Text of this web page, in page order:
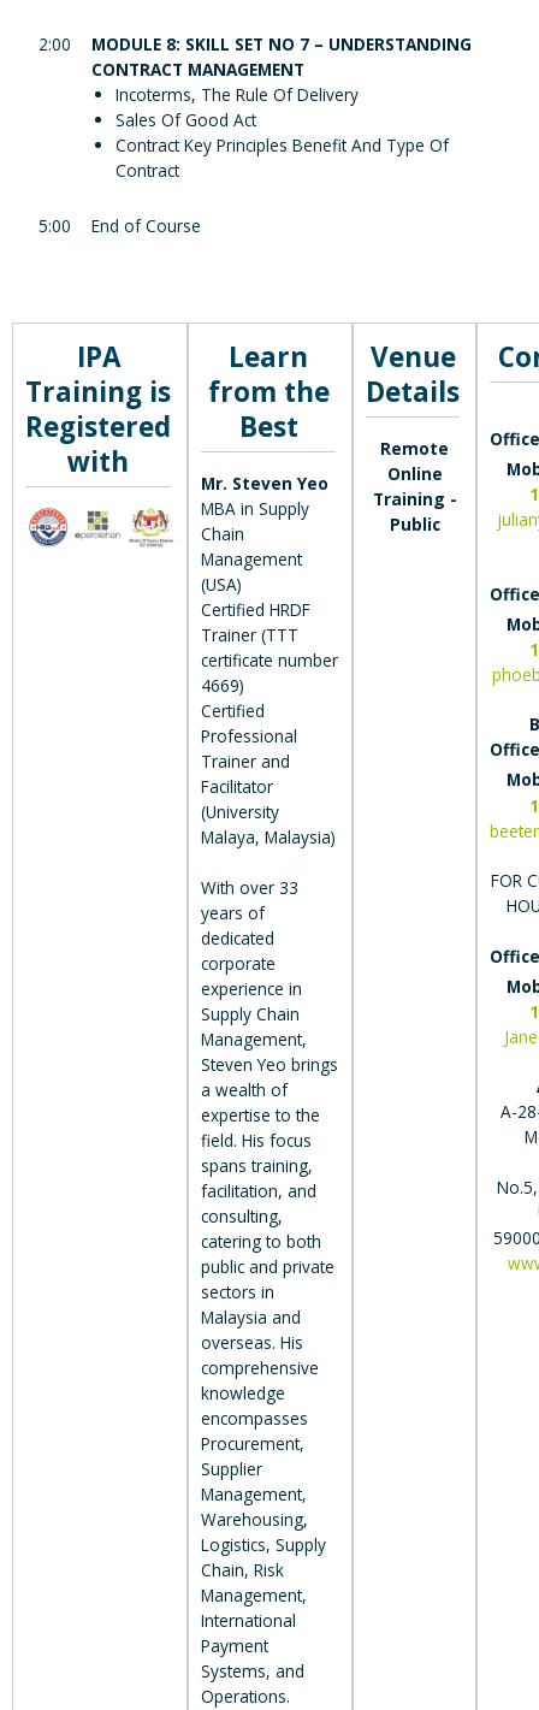
IPA
Training is
Registered
with
Learn
from the
Best
Mr. Steven Yeo
MBA in Supply
Chain
Management
(USA)
Certified HRDF
Trainer (TTT
certificate number
4669)
Certified
Professional
Trainer and
Facilitator
(University
Malaya, Malaysia)
With over 33
years of
dedicated
corporate
experience in
Supply Chain
Management,
Steven Yeo brings
a wealth of
expertise to the
field. His focus
spans training,
facilitation, and
consulting,
catering to both
public and private
sectors in
Malaysia and
overseas. His
comprehensive
knowledge
encompasses
Procurement,
Supplier
Management,
Warehousing,
Logistics, Supply
Chain, Risk
Management,
International
Payment
Systems, and
Operations.
Venue
Details
Remote
Online
Training -
Public
FOR
A-
2:00
MODULE 8: SKILL SET NO 7 – UNDERSTANDING
CONTRACT MANAGEMENT
Incoterms, The Rule Of Delivery
Sales Of Good Act
Contract Key Principles Benefit And Type Of
Contract
5:00 End of Course